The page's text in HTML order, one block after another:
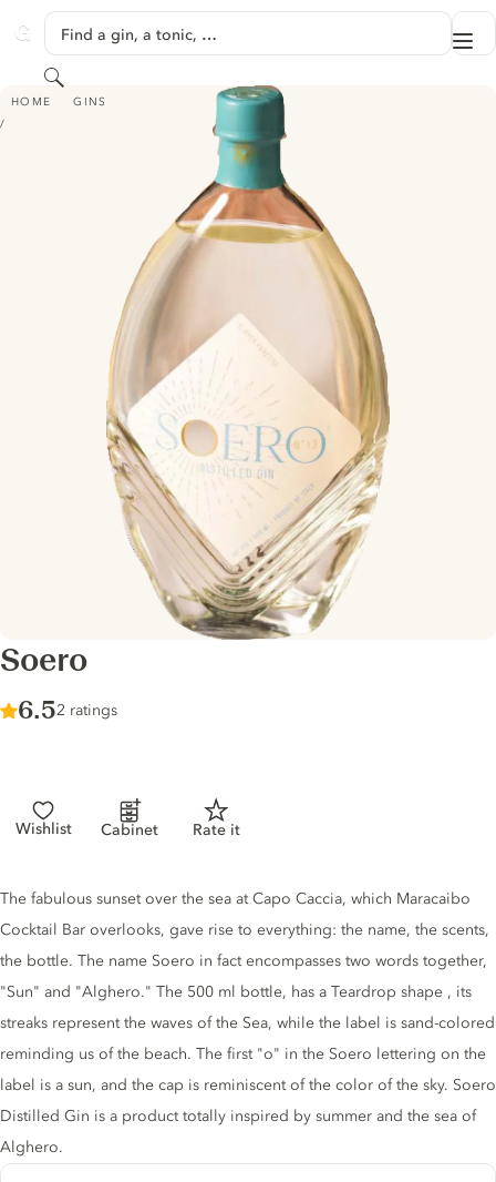
GINVENTORY
Find a gin, a tonic, …
Search
HOME GINS
SOERO
Soero
Score :
6.5/ 10
2 ratings
Wishlist Cabinet Rate it
Gin description
The fabulous sunset over the sea at Capo Caccia, which Maracaibo
Cocktail Bar overlooks, gave rise to everything: the name, the scents,
the bottle. The name Soero in fact encompasses two words together,
"Sun" and "Alghero." The 500 ml bottle, has a Teardrop shape , its
streaks represent the waves of the Sea, while the label is sand-colored
reminding us of the beach. The first "o" in the Soero lettering on the
label is a sun, and the cap is reminiscent of the color of the sky. Soero
Distilled Gin is a product totally inspired by summer and the sea of
Alghero.